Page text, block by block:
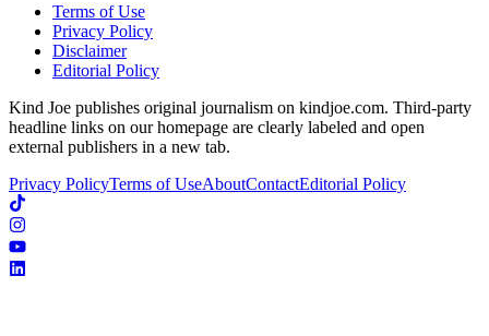
Terms of Use
Privacy Policy
Disclaimer
Editorial Policy
Kind Joe publishes original journalism on kindjoe.com. Third-party
headline links on our homepage are clearly labeled and open
external publishers in a new tab.
Privacy PolicyTerms of UseAboutContactEditorial Policy